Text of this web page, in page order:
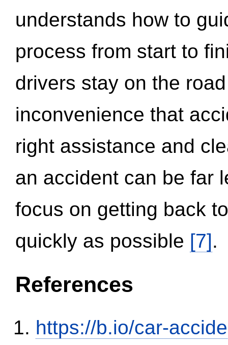
understands how to
process from start to
drivers stay on the
inconvenience that
right assistance and
an accident can be far
focus on getting back
quickly as possible [7].
References
https://b.io/car-